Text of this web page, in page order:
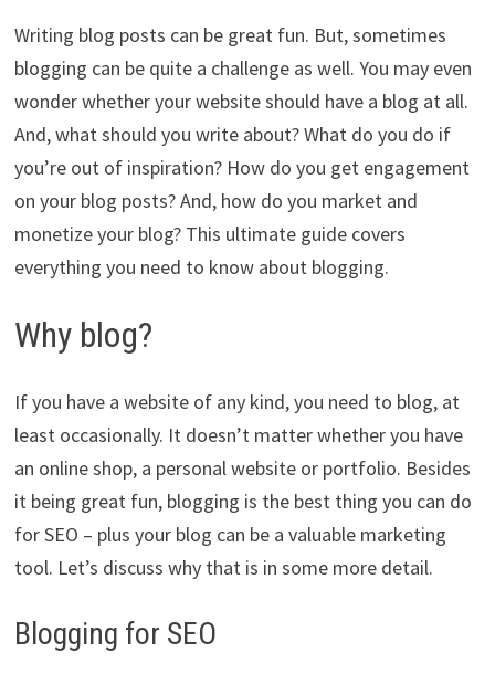
Writing blog posts can be great fun. But, sometimes
blogging can be quite a challenge as well. You may even
wonder whether your website should have a blog at all.
And, what should you write about? What do you do if
you’re out of inspiration? How do you get engagement
on your blog posts? And, how do you market and
monetize your blog? This ultimate guide covers
everything you need to know about blogging.
Why blog?
If you have a website of any kind, you need to blog, at
least occasionally. It doesn’t matter whether you have
an online shop, a personal website or portfolio. Besides
it being great fun, blogging is the best thing you can do
for SEO – plus your blog can be a valuable marketing
tool. Let’s discuss why that is in some more detail.
Blogging for SEO